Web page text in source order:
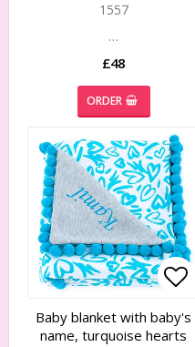
1557
…
£48
ORDER
Baby blanket with baby's
name, turquoise hearts